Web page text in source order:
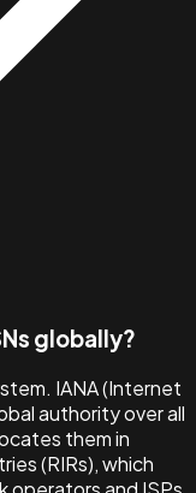
globally?
IANA (Internet
authority over all
them in
(RIRs), which